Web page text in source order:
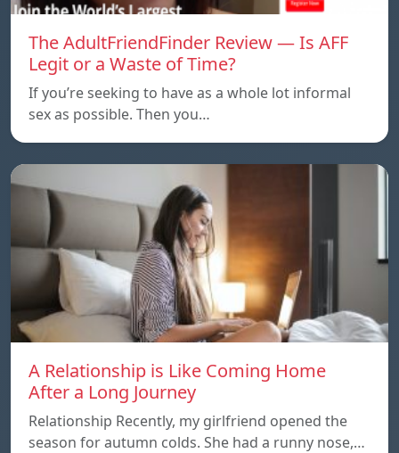
The AdultFriendFinder Review — Is AFF
Legit or a Waste of Time?
If you’re seeking to have as a whole lot informal
sex as possible. Then you…
A Relationship is Like Coming Home
After a Long Journey
Relationship Recently, my girlfriend opened the
season for autumn colds. She had a runny nose,…